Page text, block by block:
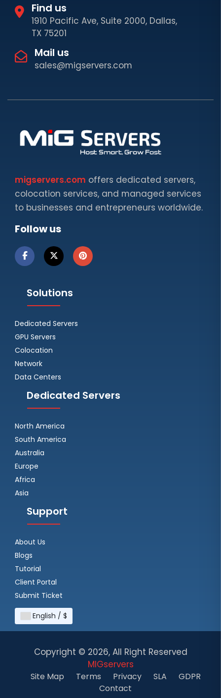
Find us
1910 Pacific Ave, Suite 2000, Dallas,
TX 75201
Mail us
sales@migservers.com
migservers.com offers dedicated servers,
colocation services, and managed services
to businesses and entrepreneurs worldwide.
Follow us
Solutions
Dedicated Servers
GPU Servers
Colocation
Network
Data Centers
Dedicated Servers
North America
South America
Australia
Europe
Africa
Asia
Support
About Us
Blogs
Tutorial
Client Portal
Submit Ticket
English / $
Copyright © 2026, All Right Reserved
MIGservers
Site Map Terms Privacy SLA
GDPR
Contact